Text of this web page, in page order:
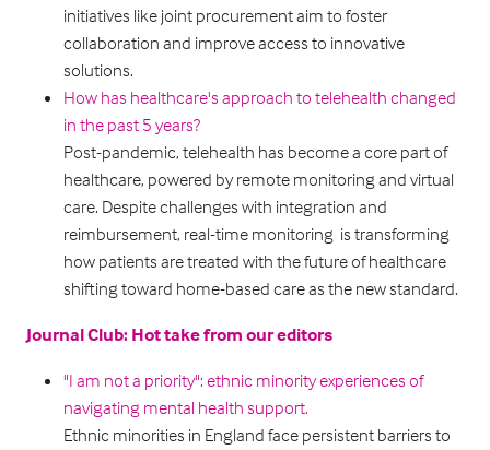
initiatives like joint procurement aim to foster
collaboration and improve access to innovative
solutions.
How has healthcare's approach to telehealth changed
in the past 5 years?
Post-pandemic, telehealth has become a core part of
healthcare, powered by remote monitoring and virtual
care. Despite challenges with integration and
reimbursement, real-time monitoring is transforming
how patients are treated with the future of healthcare
shifting toward home-based care as the new standard.
Journal Club: Hot take from our editors
"I am not a priority": ethnic minority experiences of
navigating mental health support.
Ethnic minorities in England face persistent barriers to